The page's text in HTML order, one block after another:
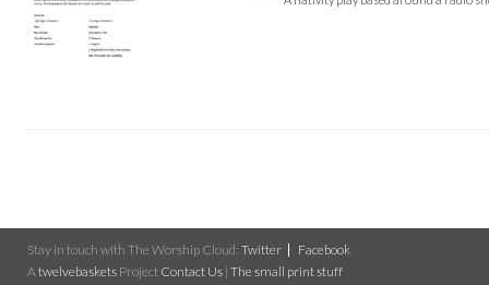
Stay in touch with The Worship Cloud: Twitter
Facebook
Atwelvebaskets Project Contact Us | The small print stuff